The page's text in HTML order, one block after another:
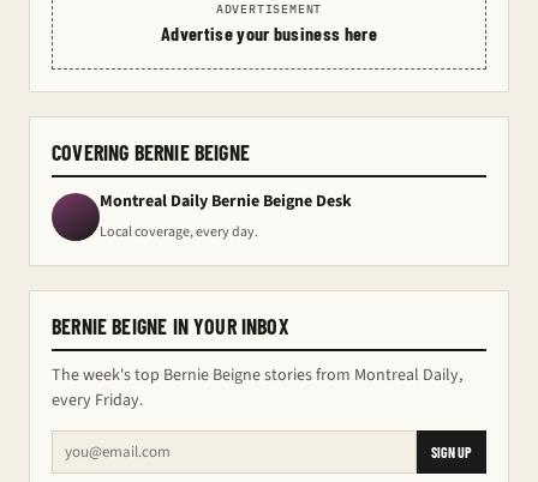
ADVERTISEMENT
Advertise your business here
COVERING BERNIE BEIGNE
Montreal Daily Bernie Beigne Desk
Local coverage, every day.
BERNIE BEIGNE IN YOUR INBOX
The week's top Bernie Beigne stories from Montreal Daily,
every Friday.
SIGN UP